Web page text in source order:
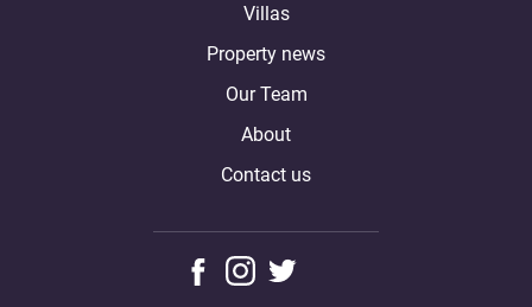
Villas
Property news
Our Team
About
Contact us